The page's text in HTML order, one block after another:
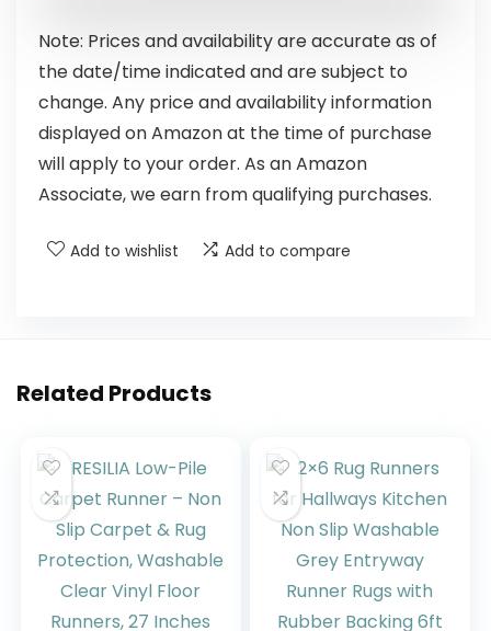
Note: Prices and availability are accurate as of
the date/time indicated and are subject to
change. Any price and availability information
displayed on Amazon at the time of purchase
will apply to your order. As an Amazon
Associate, we earn from qualifying purchases.
Add to wishlist Add to compare
Related Products